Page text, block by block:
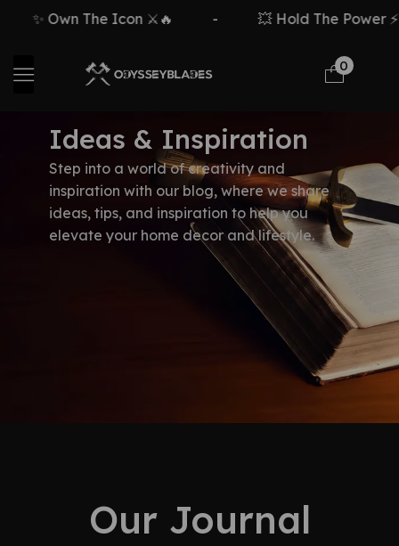
✨ Own The Icon ⚔️🔥 💥 Hold The Power
0
Ideas & Inspiration
Step into a world of creativity and
inspiration with our blog, where we share
ideas, tips, and inspiration to help you
elevate your home decor and lifestyle.
Our Journal